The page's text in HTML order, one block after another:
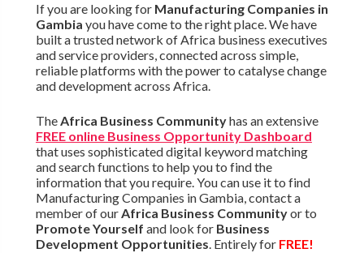
If you are looking for Manufacturing Companies in
Gambia you have come to the right place. We have
built a trusted network of Africa business executives
and service providers, connected across simple,
reliable platforms with the power to catalyse change
and development across Africa.
TheAfrica Business Communityhas an extensive
FREE online Business Opportunity Dashboard
that uses sophisticated digital keyword matching
and search functions to help you to find the
information that you require. You can use it to find
Manufacturing Companies in Gambia, contact a
member of ourAfrica Business Communityor to
Promote Yourself and look for Business
Development Opportunities. Entirely for FREE!